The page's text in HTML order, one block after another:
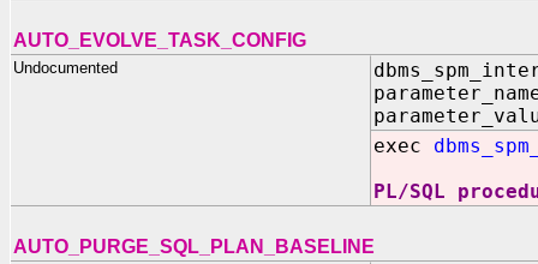
AUTO_EVOLVE_TASK_CONFIG
Undocumented
exec
PL/SQL
AUTO_PURGE_SQL_PLAN_BASELINE